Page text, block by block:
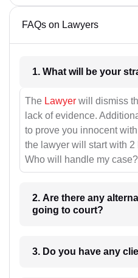
FAQs on Lawyers
The Lawyer will dismiss
lack of evidence.
to prove you innocent
the lawyer will start with 2
Who will handle my case?
2. Are there any
going to court?
3. Do you have any